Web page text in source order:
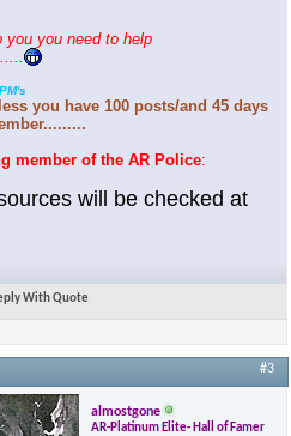
you need to help
you have 100 posts/and 45 days
member of the AR Police:
will be checked at
With Quote
#3
almostgone
AR-Platinum Elite- Hall of Famer